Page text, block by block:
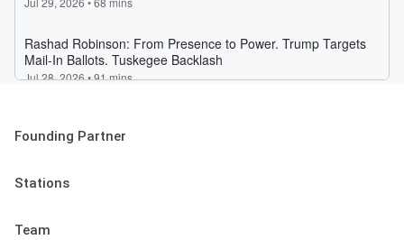
Founding Partner
Stations
Team